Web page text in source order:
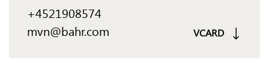
+4521908574
mvn@bahr.com
VCARD